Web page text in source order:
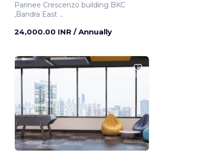
Parinee Crescenzo building BKC
,Bandra East
24,000.00 INR / Annually